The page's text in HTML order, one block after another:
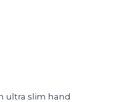
ultra slim hand